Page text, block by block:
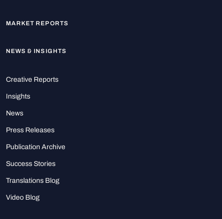
MARKET REPORTS
NEWS & INSIGHTS
Creative Reports
Insights
News
Press Releases
Publication Archive
Success Stories
Translations Blog
Video Blog